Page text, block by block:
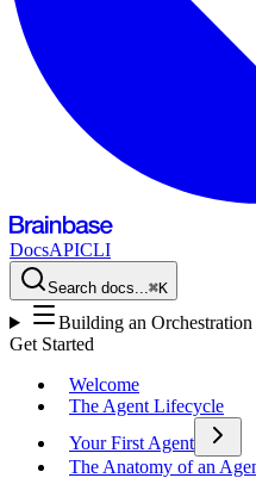
DocsAPICLI
Search docs...⌘K
Building an Orchestration
Get Started
Welcome
The Agent Lifecycle
Your First Agent
The Anatomy of an